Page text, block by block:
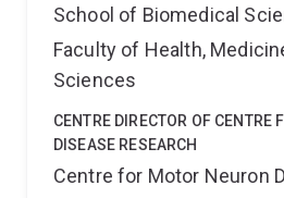
School of Biomedical
Faculty of Health,
Sciences
CENTRE DIRECTOR OF CENTRE
DISEASE RESEARCH
Centre for Motor Neuron